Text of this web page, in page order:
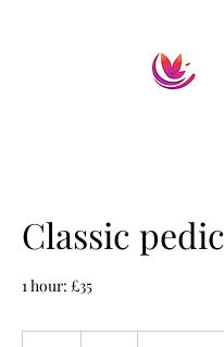
Classic
1 hour: £35